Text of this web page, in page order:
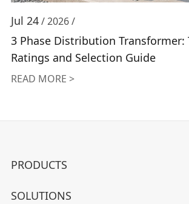
Jul 24/ 2026 /
3 Phase Distribution Transformer:
Ratings and Selection Guide
READ MORE >
PRODUCTS
SOLUTIONS